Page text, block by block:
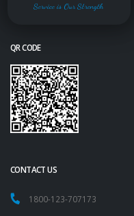
Service is Our Strength
QR CODE
CONTACT US
1800-123-707173